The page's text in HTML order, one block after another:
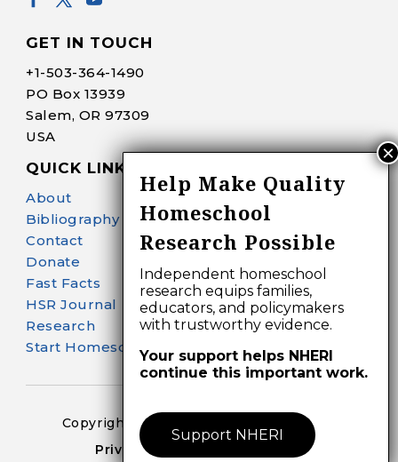
GET IN TOUCH
+1-503-364-1490
PO Box 13939
Salem, OR 97309
USA
QUICK LINKS
About
Bibliography Search
Contact
Donate
Fast Facts
HSR Journal
Research
Start Homeschooling
Copyright 2024-25 – All Right Reserved
Privacy Policy – Terms of Use
Help Make Quality
Homeschool
Research Possible
Independent homeschool
research equips families,
educators, and policymakers
with trustworthy evidence.
Your support helps NHERI
continue this important work.
Support NHERI